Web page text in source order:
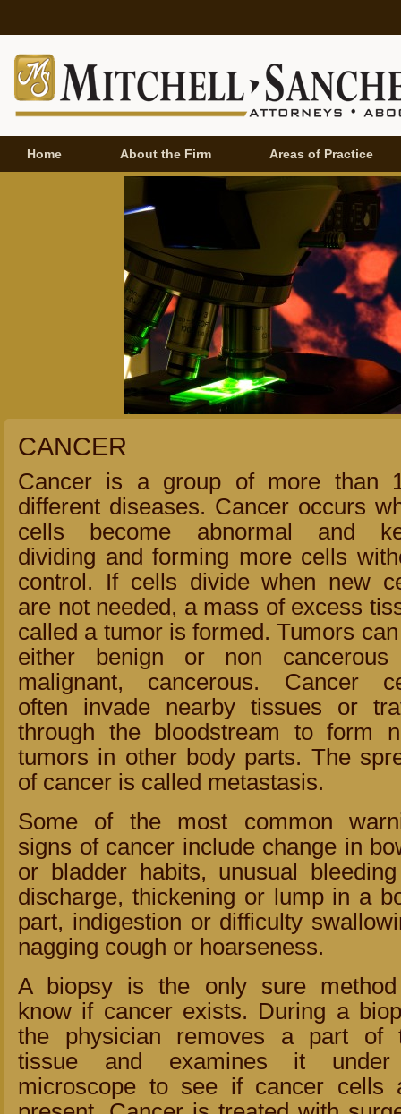
Home About the Firm Areas of Practice
CANCER
Cancer is a group of more than
different diseases. Cancer occurs
cells become abnormal and
dividing and forming more cells
control. If cells divide when new
are not needed, a mass of excess
called a tumor is formed. Tumors
either benign or non
malignant, cancerous. Cancer
often invade nearby tissues or
through the bloodstream to form
tumors in other body parts. The
of cancer is called metastasis.
Some of the most common
signs of cancer include change in
or bladder habits, unusual
discharge, thickening or lump in a
part, indigestion or difficulty
nagging cough or hoarseness.
A biopsy is the only sure
know if cancer exists. During a
the physician removes a part of
tissue and examines it
microscope to see if cancer cells